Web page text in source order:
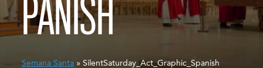
PANISH
Semana Santa » SilentSaturday_Act_Graphic_Spanish